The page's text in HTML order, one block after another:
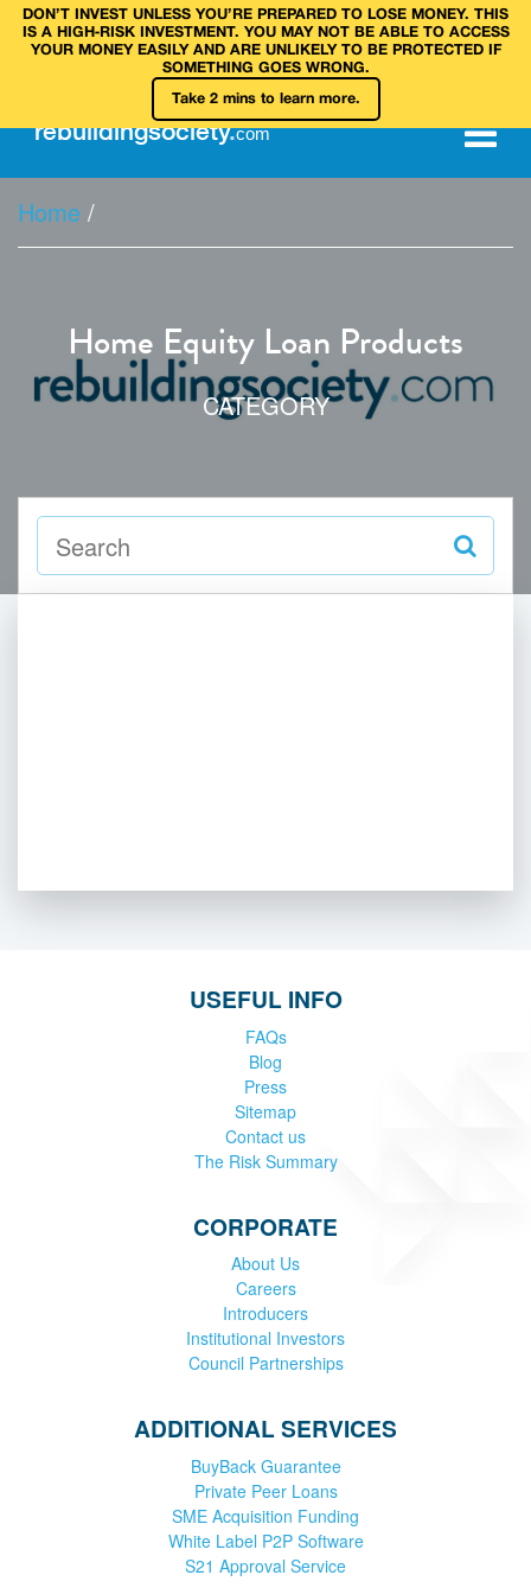
DON’T INVEST UNLESS YOU’RE PREPARED TO LOSE MONEY. THIS
IS A HIGH‑RISK INVESTMENT. YOU MAY NOT BE ABLE TO ACCESS
YOUR MONEY EASILY AND ARE UNLIKELY TO BE PROTECTED IF
SOMETHING GOES WRONG.
Take 2 mins to learn more.
rebuildingsociety.com
Home /
Home Equity Loan Products
CATEGORY
USEFUL INFO
FAQs
Blog
Press
Sitemap
Contact us
The Risk Summary
CORPORATE
About Us
Careers
Introducers
Institutional Investors
Council Partnerships
ADDITIONAL SERVICES
BuyBack Guarantee
Private Peer Loans
SME Acquisition Funding
White Label P2P Software
S21 Approval Service